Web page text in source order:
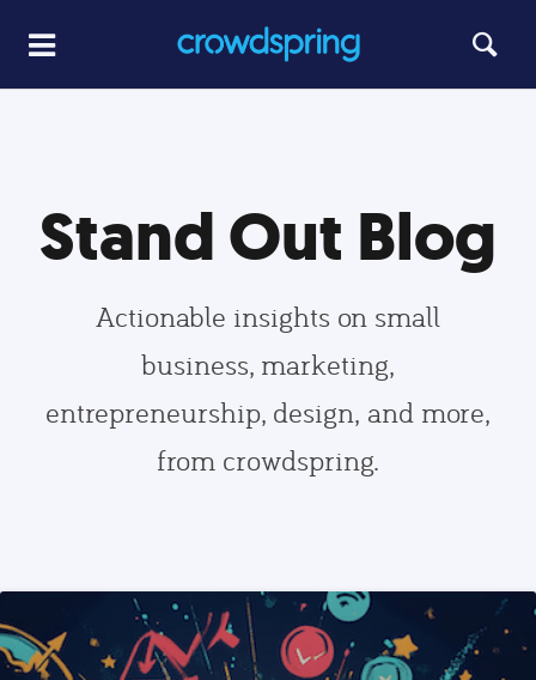
Stand Out Blog
Actionable insights on small
business, marketing,
entrepreneurship, design, and more,
from crowdspring.